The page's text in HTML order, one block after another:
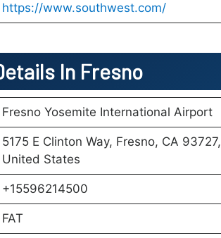
https://www.southwest.com/
In Fresno
Fresno Yosemite International Airport
5175 E Clinton Way, Fresno, CA 93727,
United States
+15596214500
FAT